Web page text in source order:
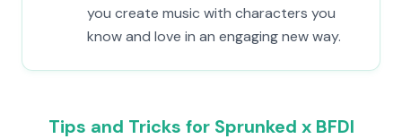
you create music with characters you
know and love in an engaging new way.
Tips and Tricks for Sprunked x BFDI